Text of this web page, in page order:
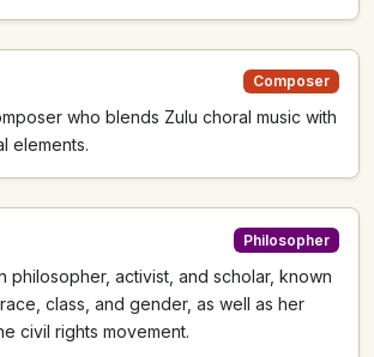
Composer
who blends Zulu choral music with
elements.
Philosopher
philosopher, activist, and scholar, known
class, and gender, as well as her
civil rights movement.